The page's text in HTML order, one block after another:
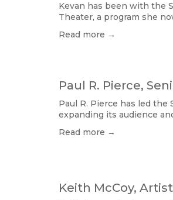
Kevan has been with the
Theater, a program she
Read more →
Paul R. Pierce,
Paul R. Pierce has led
expanding its audience
Read more →
Keith McCoy,